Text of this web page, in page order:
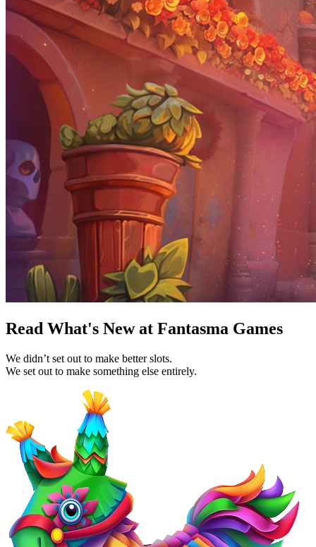
Read What's New at Fantasma Games
We didn’t set out to make better slots.
We set out to make something else entirely.